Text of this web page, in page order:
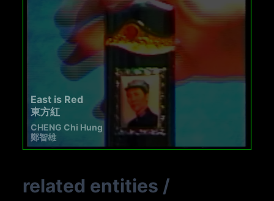
East is Red
東方紅
CHENG Chi Hung
鄭智雄
related entities /